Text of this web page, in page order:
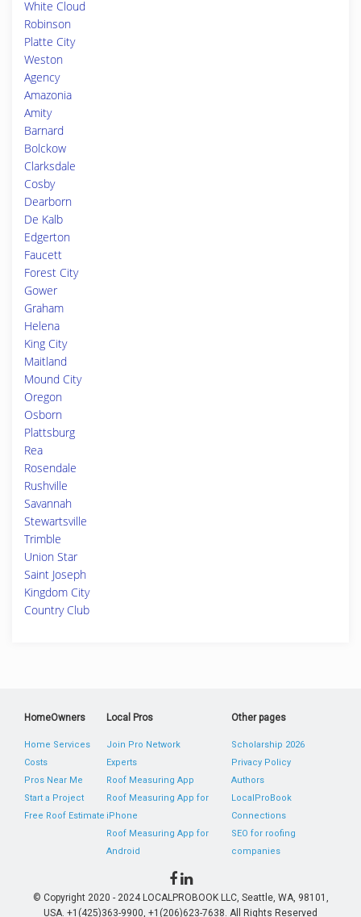
White Cloud
Robinson
Platte City
Weston
Agency
Amazonia
Amity
Barnard
Bolckow
Clarksdale
Cosby
Dearborn
De Kalb
Edgerton
Faucett
Forest City
Gower
Graham
Helena
King City
Maitland
Mound City
Oregon
Osborn
Plattsburg
Rea
Rosendale
Rushville
Savannah
Stewartsville
Trimble
Union Star
Saint Joseph
Kingdom City
Country Club
HomeOwners
Home Services
Costs
Pros Near Me
Start a Project
Free Roof Estimate
Local Pros
Join Pro Network
Experts
Roof Measuring App
Roof Measuring App for
iPhone
Roof Measuring App for
Android
Other pages
Scholarship 2026
Privacy Policy
Authors
LocalProBook
Connections
SEO for roofing
companies
© Copyright 2020 - 2024 LOCALPROBOOK LLC, Seattle, WA, 98101,
USA. +1(425)363-9900, +1(206)623-7638. All Rights Reserved